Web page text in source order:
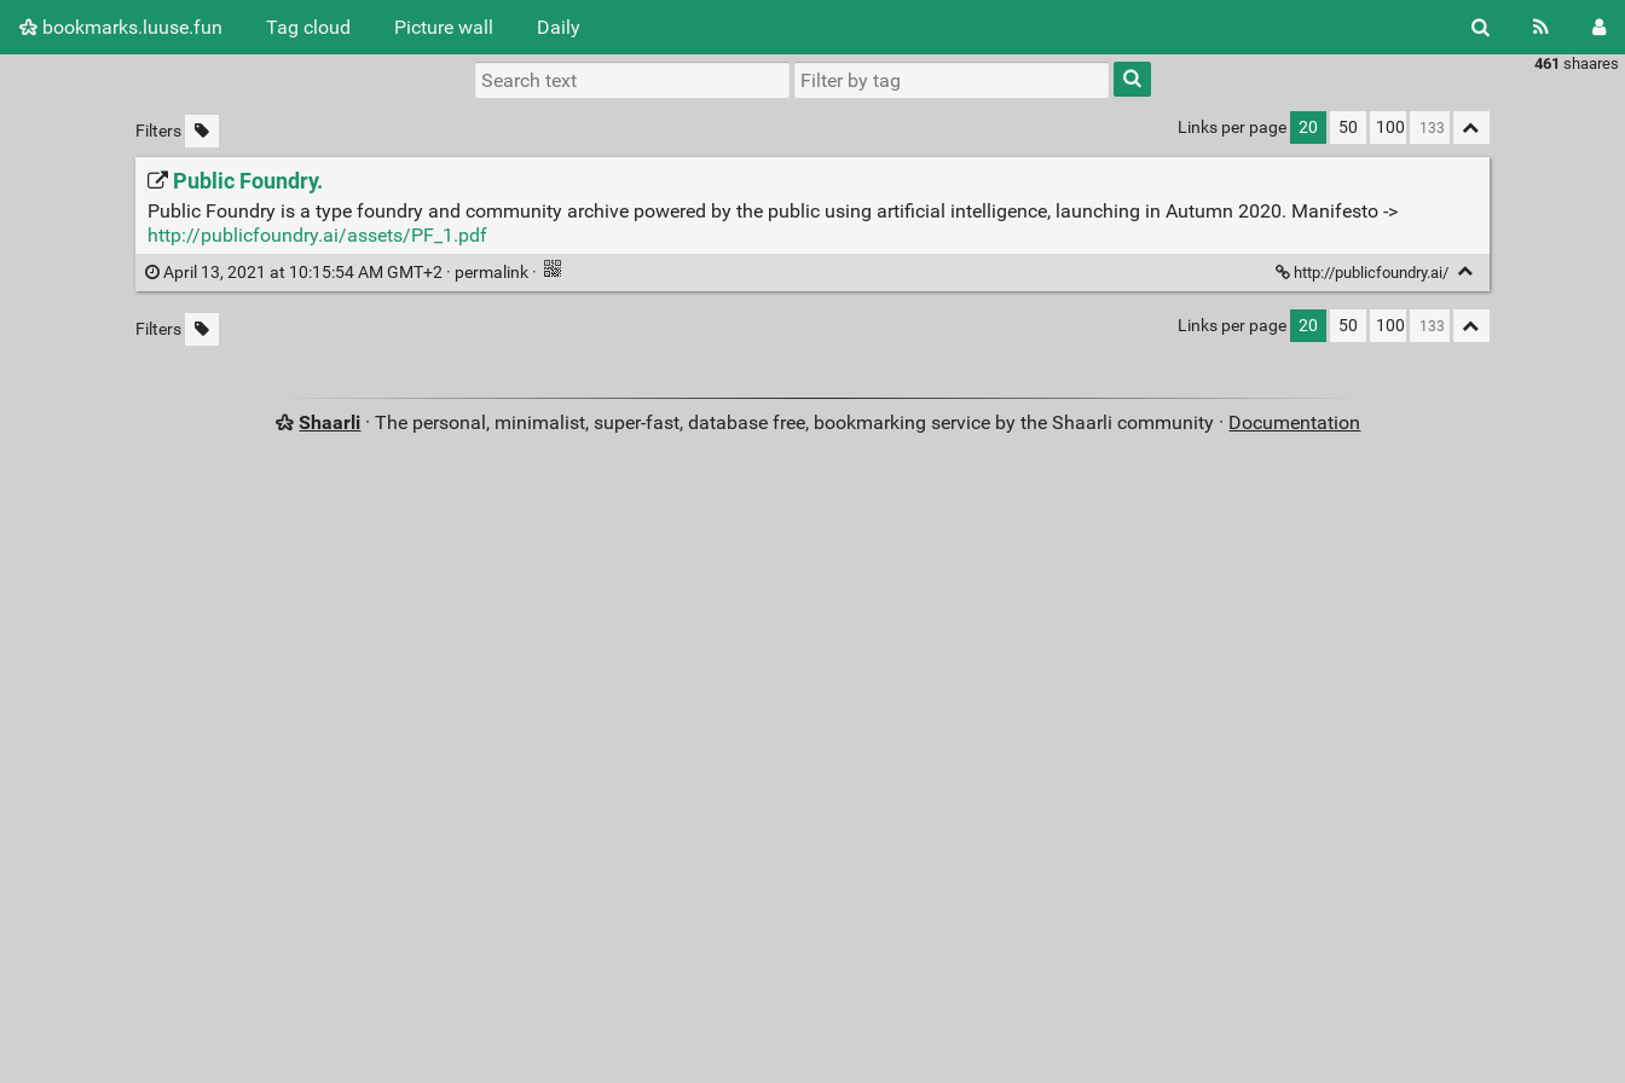
bookmarks.luuse.fun Tag cloud Picture wall Daily
461 shaares
Type 1 or
more
characters
results.
Filters Links per page 20 50 100
Public Foundry.
Public Foundry is a type foundry and community archive powered by the public using artificial intelligence, launching in Autumn 2020. Manifesto ->
http://publicfoundry.ai/assets/PF_1.pdf
April 13, 2021 at 10:15:54 AM GMT+2 · permalink · http://publicfoundry.ai/
Filters Links per page 20 50 100
Shaarli · The personal, minimalist, super-fast, database free, bookmarking service by the Shaarli community · Documentation